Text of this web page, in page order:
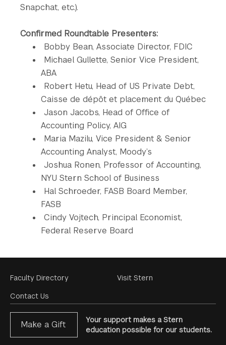
Snapchat, etc.).
Confirmed Roundtable Presenters:
Bobby Bean, Associate Director, FDIC
Michael Gullette, Senior Vice President,
ABA
Robert Hetu, Head of US Private Debt,
Caisse de dépôt et placement du Québec
Jason Jacobs, Head of Office of
Accounting Policy, AIG
Maria Mazilu, Vice President & Senior
Accounting Analyst, Moody’s
Joshua Ronen, Professor of Accounting,
NYU Stern School of Business
Hal Schroeder, FASB Board Member,
FASB
Cindy Vojtech, Principal Economist,
Federal Reserve Board
Footer
Menu
Faculty Directory
Contact Us
Visit Stern
Make a Gift
Your support makes a Stern
education possible for our students.